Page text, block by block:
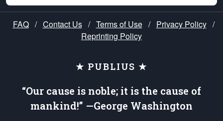
FAQ / Contact Us / Terms of Use / Privacy Policy /
Reprinting Policy
★ PUBLIUS ★
“Our cause is noble; it is the cause of
mankind!” —George Washington